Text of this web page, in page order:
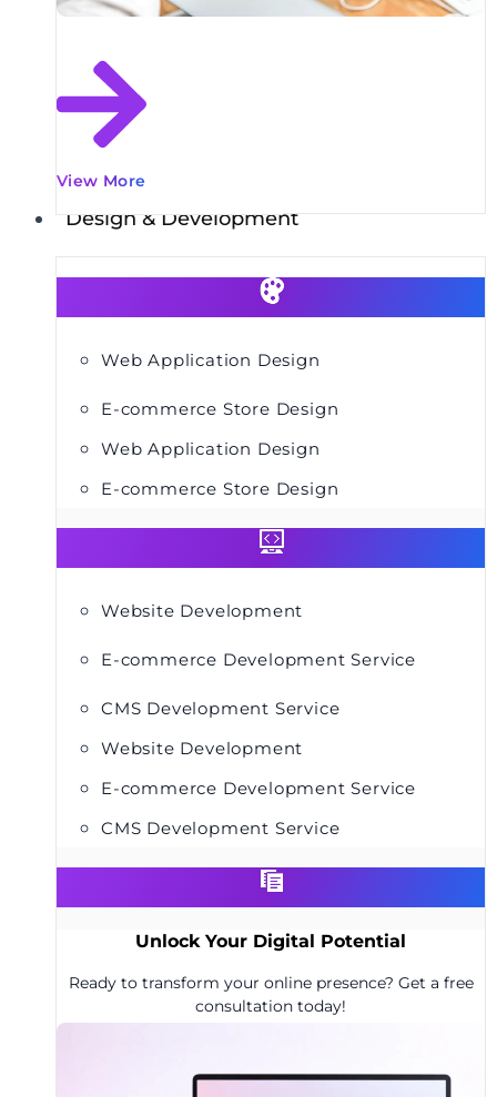
View More
Design & Development
Web Application Design
E-commerce Store Design
Web Application Design
E-commerce Store Design
Website Development
E-commerce Development Service
CMS Development Service
Website Development
E-commerce Development Service
CMS Development Service
Unlock Your Digital Potential
Ready to transform your online presence? Get a free
consultation today!